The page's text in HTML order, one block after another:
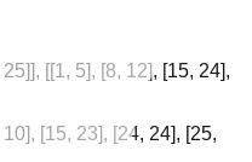
[[1, 5], [8, 12], [15, 24],
10], [15, 23], [24, 24], [25,